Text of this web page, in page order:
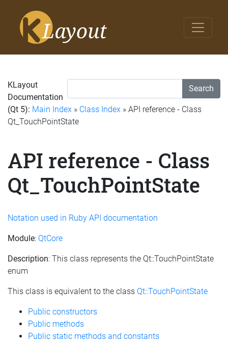
Search
KLayout
Documentation
(Qt 5): Main Index » Class Index » API reference - Class
Qt_TouchPointState
API reference - Class
Qt_TouchPointState
Notation used in Ruby API documentation
Module: QtCore
Description: This class represents the Qt::TouchPointState
enum
This class is equivalent to the class Qt::TouchPointState
Public constructors
Public methods
Public static methods and constants